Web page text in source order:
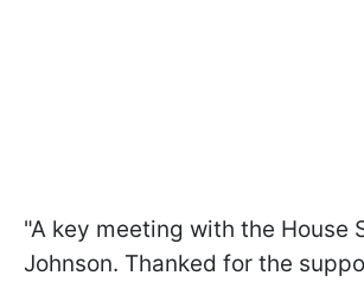
"A key meeting with the House
Johnson. Thanked for the